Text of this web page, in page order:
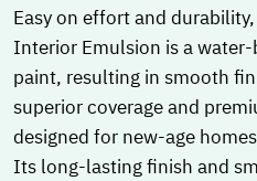
Easy on effort and
Interior Emulsion is a
paint, resulting in smooth
superior coverage and
designed for new-age
Its long-lasting finish and